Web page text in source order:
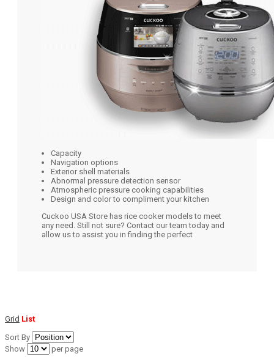
Capacity
Navigation options
Exterior shell materials
Abnormal pressure detection sensor
Atmospheric pressure cooking capabilities
Design and color to compliment your kitchen
Cuckoo USA Store has rice cooker models to meet
any need. Still not sure? Contact our team today and
allow us to assist you in finding the perfect
Grid List
Sort By
Show
per page